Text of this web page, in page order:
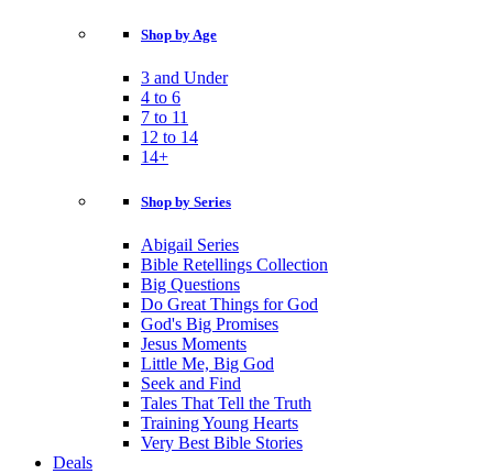
Shop by Age
3 and Under
4 to 6
7 to 11
12 to 14
14+
Shop by Series
Abigail Series
Bible Retellings Collection
Big Questions
Do Great Things for God
God's Big Promises
Jesus Moments
Little Me, Big God
Seek and Find
Tales That Tell the Truth
Training Young Hearts
Very Best Bible Stories
Deals